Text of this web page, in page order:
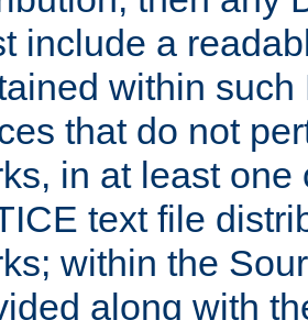
include a
within
that do not
in at least
text file
within the
along with